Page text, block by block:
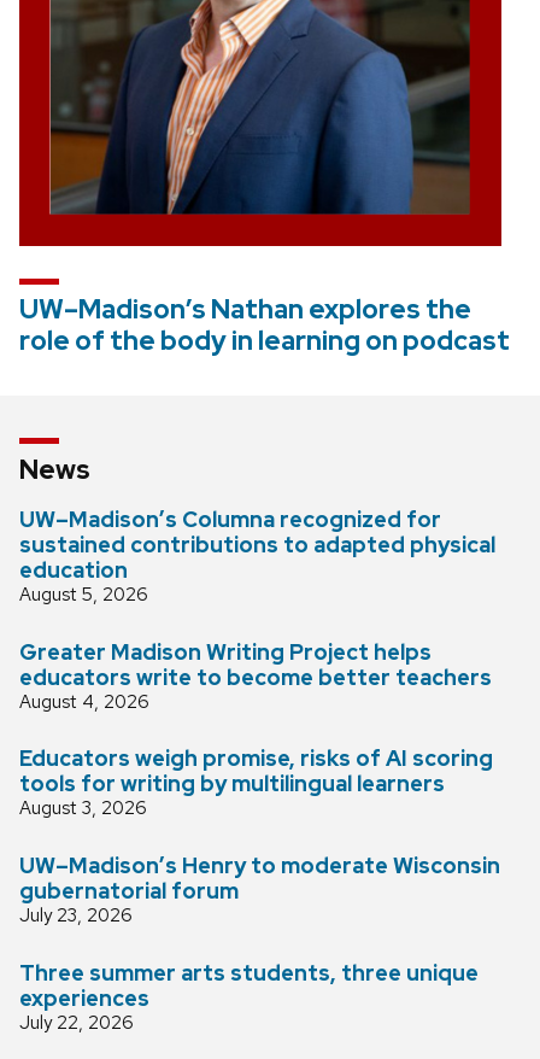
UW–Madison’s Nathan explores the
role of the body in learning on podcast
News
UW–Madison’s Columna recognized for
sustained contributions to adapted physical
education
August 5, 2026
Greater Madison Writing Project helps
educators write to become better teachers
August 4, 2026
Educators weigh promise, risks of AI scoring
tools for writing by multilingual learners
August 3, 2026
UW–Madison’s Henry to moderate Wisconsin
gubernatorial forum
July 23, 2026
Three summer arts students, three unique
experiences
July 22, 2026